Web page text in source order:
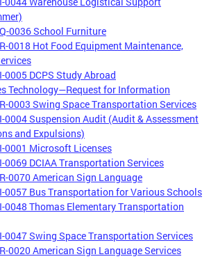
0036 School Furniture
0018 Hot Food Equipment Maintenance,
0005 DCPS Study Abroad
Technology—Request for Information
0003 Swing Space Transportation Services
0004 Suspension Audit (Audit & Assessment
and Expulsions)
0001 Microsoft Licenses
0069 DCIAA Transportation Services
0070 American Sign Language
0057 Bus Transportation for Various Schools
0048 Thomas Elementary Transportation
0047 Swing Space Transportation Services
0020 American Sign Language Services